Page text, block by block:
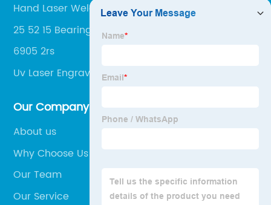
Hand Laser Welding Machine
25 52 15 Bearing
6905 2rs
Uv Laser Engraver
Our Company
About us
Why Choose Us
Our Team
Our Service